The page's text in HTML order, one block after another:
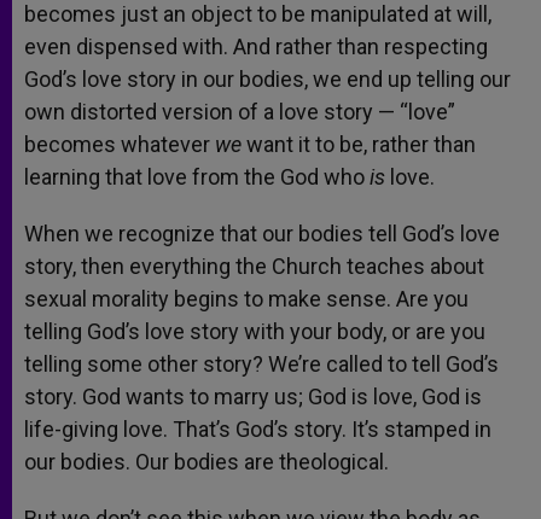
becomes just an object to be manipulated at will,
even dispensed with. And rather than respecting
God’s love story in our bodies, we end up telling our
own distorted version of a love story — “love”
becomes whatever wewant it to be, rather than
learning that love from the God whois love.
When we recognize that our bodies tell God’s love
story, then everything the Church teaches about
sexual morality begins to make sense. Are you
telling God’s love story with your body, or are you
telling some other story? We’re called to tell God’s
story. God wants to marry us; God is love, God is
life-giving love. That’s God’s story. It’s stamped in
our bodies. Our bodies are theological.